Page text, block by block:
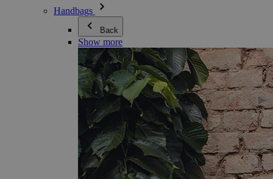
Handbags
Back
Show more